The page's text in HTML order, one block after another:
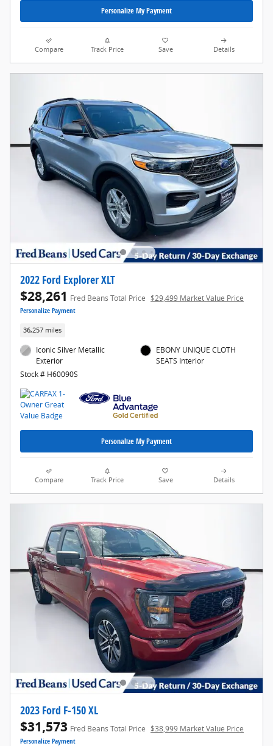
Personalize My Payment
Compare Track Price Save Details
2022 Ford Explorer XLT
$28,261 Fred Beans Total Price $29,499 Market Value Price
Personalize Payment
36,257 miles
Iconic Silver Metallic
Exterior
Stock # H60090S
EBONY UNIQUE CLOTH
SEATS Interior
Personalize My Payment
Compare Track Price Save Details
2023 Ford F-150 XL
$31,573 Fred Beans Total Price $38,999 Market Value Price
Personalize Payment